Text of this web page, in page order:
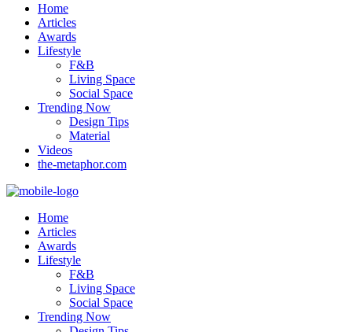
Home
Articles
Awards
Lifestyle
F&B
Living Space
Social Space
Trending Now
Design Tips
Material
Videos
the-metaphor.com
Home
Articles
Awards
Lifestyle
F&B
Living Space
Social Space
Trending Now